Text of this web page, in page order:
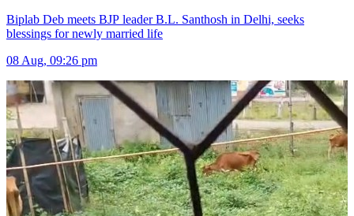
Biplab Deb meets BJP leader B.L. Santhosh in Delhi, seeks
blessings for newly married life
08 Aug, 09:26 pm